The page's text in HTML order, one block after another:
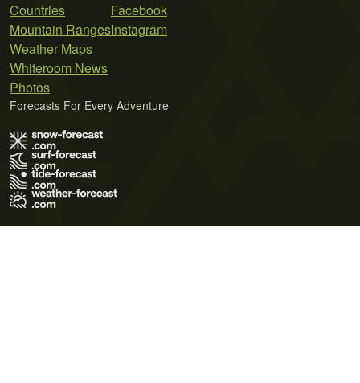
Countries
Mountain Ranges
Weather Maps
Whiteroom News
Photos
Facebook
Instagram
Forecasts For Every Adventure